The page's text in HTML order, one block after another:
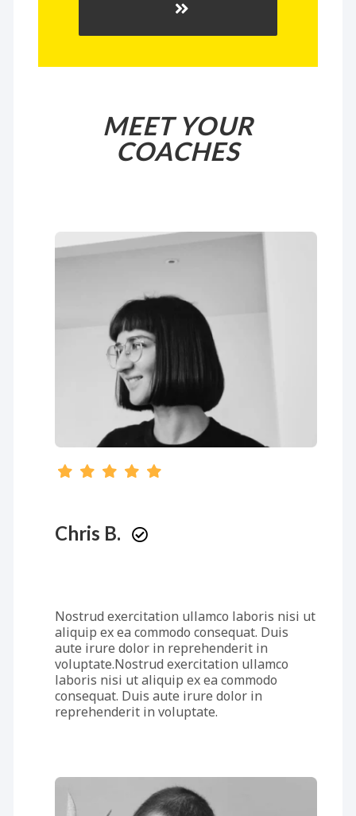
MEET YOUR
COACHES
Chris B.
Nostrud exercitation ullamco laboris nisi ut
aliquip ex ea commodo consequat. Duis
aute irure dolor in reprehenderit in
voluptate.Nostrud exercitation ullamco
laboris nisi ut aliquip ex ea commodo
consequat. Duis aute irure dolor in
reprehenderit in voluptate.